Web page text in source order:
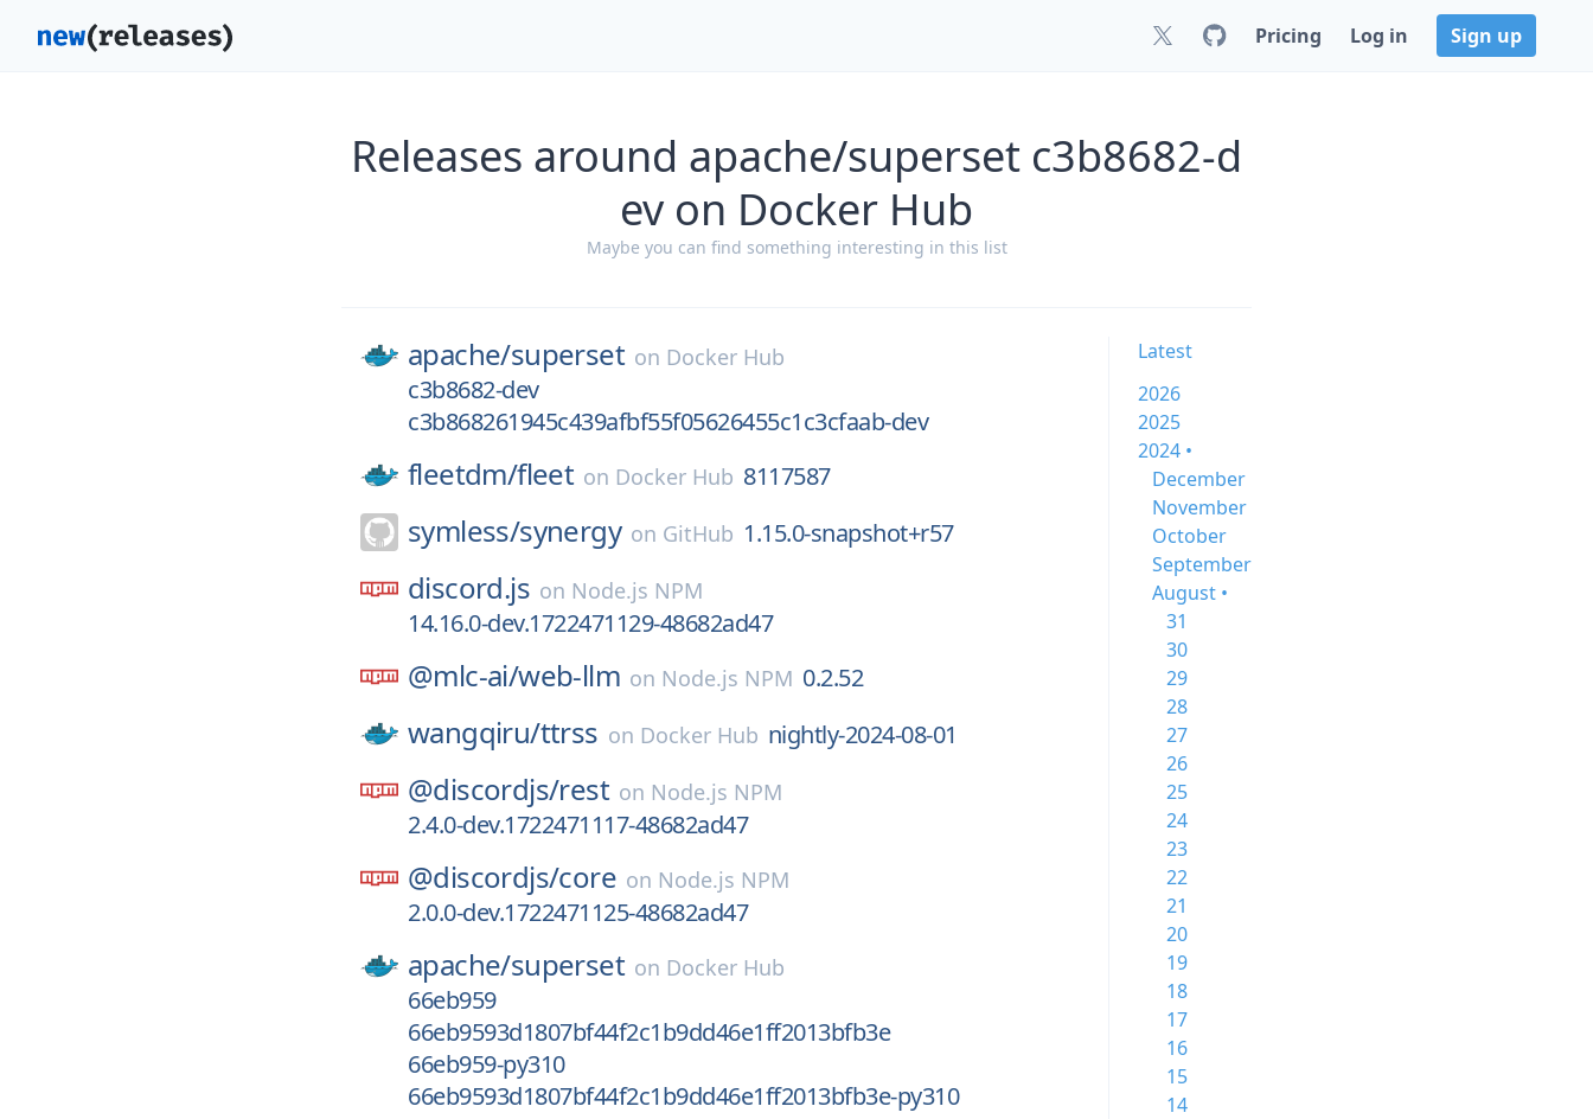
Pricing Log in Sign up
Releases around apache/superset c3b8682-d
ev on Docker Hub
Maybe you can find something interesting in this list
apache/superset on Docker Hub
c3b8682-dev
c3b868261945c439afbf55f05626455c1c3cfaab-dev
fleetdm/fleet on Docker Hub 8117587
symless/synergy on GitHub 1.15.0-snapshot+r57
discord.js on Node.js NPM
14.16.0-dev.1722471129-48682ad47
@mlc-ai/web-llm on Node.js NPM 0.2.52
wangqiru/ttrss on Docker Hub nightly-2024-08-01
@discordjs/rest on Node.js NPM
2.4.0-dev.1722471117-48682ad47
@discordjs/core on Node.js NPM
2.0.0-dev.1722471125-48682ad47
apache/superset on Docker Hub
66eb959
66eb9593d1807bf44f2c1b9dd46e1ff2013bfb3e
66eb959-py310
66eb9593d1807bf44f2c1b9dd46e1ff2013bfb3e-py310
Latest
2026
2025
2024 •
December
November
October
September
August •
31
30
29
28
27
26
25
24
23
22
21
20
19
18
17
16
15
14